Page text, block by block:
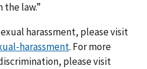
law.”
harassment, please visit
harassment. For more
please visit